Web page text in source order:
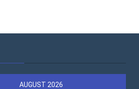
AUGUST 2026